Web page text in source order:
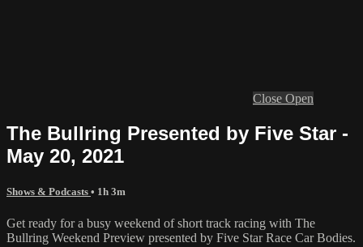
Close Open
The Bullring Presented by Five Star -
May 20, 2021
Shows & Podcasts • 1h 3m
Get ready for a busy weekend of short track racing with The
Bullring Weekend Preview presented by Five Star Race Car Bodies.